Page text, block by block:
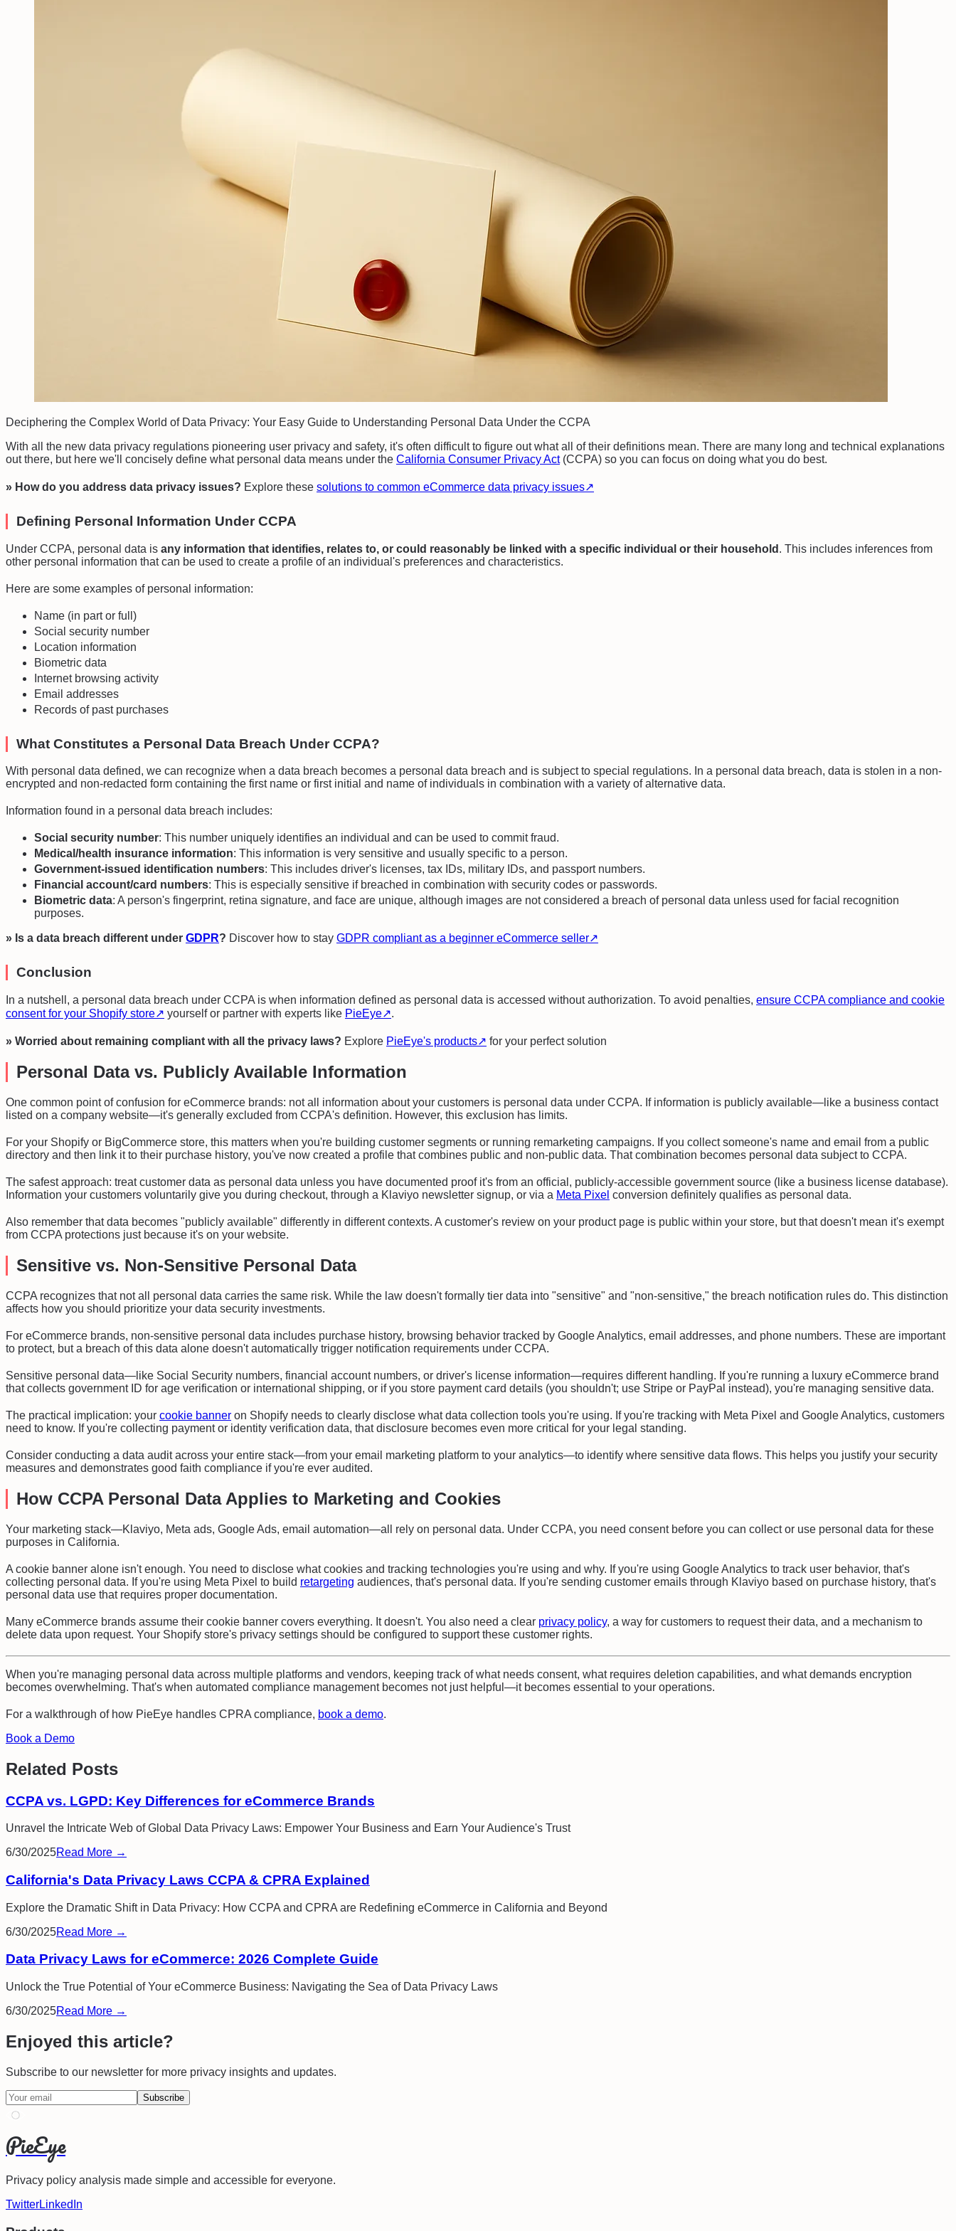
Deciphering the Complex World of Data Privacy: Your Easy Guide to Understanding Personal Data Under the CCPA
With all the new data privacy regulations pioneering user privacy and safety, it's often difficult to figure out what all of their definitions mean. There are many long and technical explanations
out there, but here we'll concisely define what personal data means under the California Consumer Privacy Act(CCPA) so you can focus on doing what you do best.
» How do you address data privacy issues? Explore these solutions to common eCommerce data privacy issues↗
Defining Personal Information Under CCPA
Under CCPA, personal data is any information that identifies, relates to, or could reasonably be linked with a specific individual or their household . This includes inferences from
other personal information that can be used to create a profile of an individual's preferences and characteristics.
Here are some examples of personal information:
Name (in part or full)
Social security number
Location information
Biometric data
Internet browsing activity
Email addresses
Records of past purchases
What Constitutes a Personal Data Breach Under CCPA?
With personal data defined, we can recognize when a data breach becomes a personal data breach and is subject to special regulations. In a personal data breach, data is stolen in a non-
encrypted and non-redacted form containing the first name or first initial and name of individuals in combination with a variety of alternative data.
Information found in a personal data breach includes:
Social security number: This number uniquely identifies an individual and can be used to commit fraud.
Medical/health insurance information: This information is very sensitive and usually specific to a person.
Government-issued identification numbers: This includes driver's licenses, tax IDs, military IDs, and passport numbers.
Financial account/card numbers: This is especially sensitive if breached in combination with security codes or passwords.
Biometric data: A person's fingerprint, retina signature, and face are unique, although images are not considered a breach of personal data unless used for facial recognition
purposes.
» Is a data breach different under GDPR? Discover how to stay GDPR compliant as a beginner eCommerce seller↗
Conclusion
In a nutshell, a personal data breach under CCPA is when information defined as personal data is accessed without authorization. To avoid penalties, ensure CCPA compliance and cookie
consent for your Shopify store↗ yourself or partner with experts like PieEye↗.
» Worried about remaining compliant with all the privacy laws? Explore PieEye's products↗ for your perfect solution
Personal Data vs. Publicly Available Information
One common point of confusion for eCommerce brands: not all information about your customers is personal data under CCPA. If information is publicly available—like a business contact
listed on a company website—it's generally excluded from CCPA's definition. However, this exclusion has limits.
For your Shopify or BigCommerce store, this matters when you're building customer segments or running remarketing campaigns. If you collect someone's name and email from a public
directory and then link it to their purchase history, you've now created a profile that combines public and non-public data. That combination becomes personal data subject to CCPA.
The safest approach: treat customer data as personal data unless you have documented proof it's from an official, publicly-accessible government source (like a business license database).
Information your customers voluntarily give you during checkout, through a Klaviyo newsletter signup, or via a Meta Pixel conversion definitely qualifies as personal data.
Also remember that data becomes "publicly available" differently in different contexts. A customer's review on your product page is public within your store, but that doesn't mean it's exempt
from CCPA protections just because it's on your website.
Sensitive vs. Non-Sensitive Personal Data
CCPA recognizes that not all personal data carries the same risk. While the law doesn't formally tier data into "sensitive" and "non-sensitive," the breach notification rules do. This distinction
affects how you should prioritize your data security investments.
For eCommerce brands, non-sensitive personal data includes purchase history, browsing behavior tracked by Google Analytics, email addresses, and phone numbers. These are important
to protect, but a breach of this data alone doesn't automatically trigger notification requirements under CCPA.
Sensitive personal data—like Social Security numbers, financial account numbers, or driver's license information—requires different handling. If you're running a luxury eCommerce brand
that collects government ID for age verification or international shipping, or if you store payment card details (you shouldn't; use Stripe or PayPal instead), you're managing sensitive data.
The practical implication: your cookie banner on Shopify needs to clearly disclose what data collection tools you're using. If you're tracking with Meta Pixel and Google Analytics, customers
need to know. If you're collecting payment or identity verification data, that disclosure becomes even more critical for your legal standing.
Consider conducting a data audit across your entire stack—from your email marketing platform to your analytics—to identify where sensitive data flows. This helps you justify your security
measures and demonstrates good faith compliance if you're ever audited.
How CCPA Personal Data Applies to Marketing and Cookies
Your marketing stack—Klaviyo, Meta ads, Google Ads, email automation—all rely on personal data. Under CCPA, you need consent before you can collect or use personal data for these
purposes in California.
A cookie banner alone isn't enough. You need to disclose what cookies and tracking technologies you're using and why. If you're using Google Analytics to track user behavior, that's
collecting personal data. If you're using Meta Pixel to build retargeting audiences, that's personal data. If you're sending customer emails through Klaviyo based on purchase history, that's
personal data use that requires proper documentation.
Many eCommerce brands assume their cookie banner covers everything. It doesn't. You also need a clear privacy policy, a way for customers to request their data, and a mechanism to
delete data upon request. Your Shopify store's privacy settings should be configured to support these customer rights.
When you're managing personal data across multiple platforms and vendors, keeping track of what needs consent, what requires deletion capabilities, and what demands encryption
becomes overwhelming. That's when automated compliance management becomes not just helpful—it becomes essential to your operations.
For a walkthrough of how PieEye handles CPRA compliance, book a demo.
Book a Demo
Related Posts
CCPA vs. LGPD: Key Differences for eCommerce Brands
Unravel the Intricate Web of Global Data Privacy Laws: Empower Your Business and Earn Your Audience's Trust
6/30/2025Read More →
California's Data Privacy Laws CCPA & CPRA Explained
Explore the Dramatic Shift in Data Privacy: How CCPA and CPRA are Redefining eCommerce in California and Beyond
6/30/2025Read More →
Data Privacy Laws for eCommerce: 2026 Complete Guide
Unlock the True Potential of Your eCommerce Business: Navigating the Sea of Data Privacy Laws
6/30/2025Read More →
Enjoyed this article?
Subscribe to our newsletter for more privacy insights and updates.
Subscribe
PieEye
Privacy policy analysis made simple and accessible for everyone.
TwitterLinkedIn